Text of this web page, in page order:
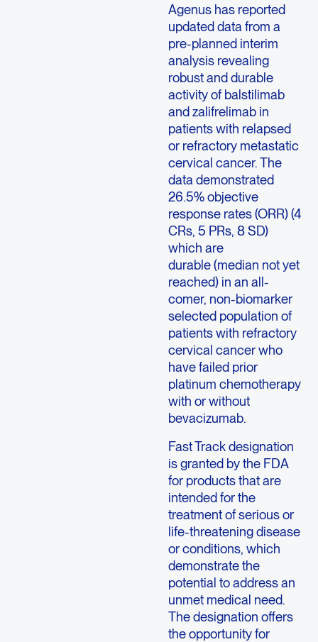
Agenus has reported
updated data from a
pre-planned interim
analysis revealing
robust and durable
activity of balstilimab
and zalifrelimab in
patients with relapsed
or refractory metastatic
cervical cancer. The
data demonstrated
26.5% objective
response rates (ORR) (4
CRs, 5 PRs, 8 SD)
which are
durable (median not yet
reached) in an all-
comer, non-biomarker
selected population of
patients with refractory
cervical cancer who
have failed prior
platinum chemotherapy
with or without
bevacizumab.
Fast Track designation
is granted by the FDA
for products that are
intended for the
treatment of serious or
life-threatening disease
or conditions, which
demonstrate the
potential to address an
unmet medical need.
The designation offers
the opportunity for